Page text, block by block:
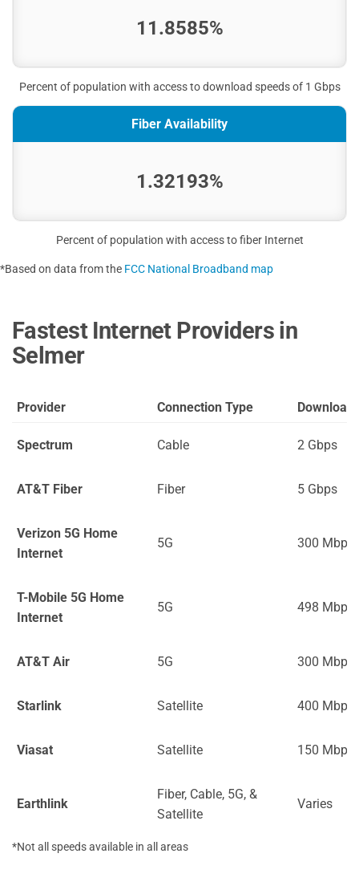
11.8585%
Percent of population with access to download speeds of 1 Gbps
Fiber Availability
1.32193%
Percent of population with access to fiber Internet
*Based on data from the FCC National Broadband map
Fastest Internet Providers in
Selmer
Provider Connection Type Download
Spectrum Cable 2 Gbps
AT&T Fiber Fiber 5 Gbps
Verizon 5G Home
Internet
5G 300 Mbps
T-Mobile 5G Home
Internet
5G 498 Mbps
AT&T Air 5G 300 Mbps
Starlink Satellite 400 Mbps
Viasat Satellite 150 Mbps
Earthlink
Fiber, Cable, 5G, &
Satellite
Varies
*Not all speeds available in all areas